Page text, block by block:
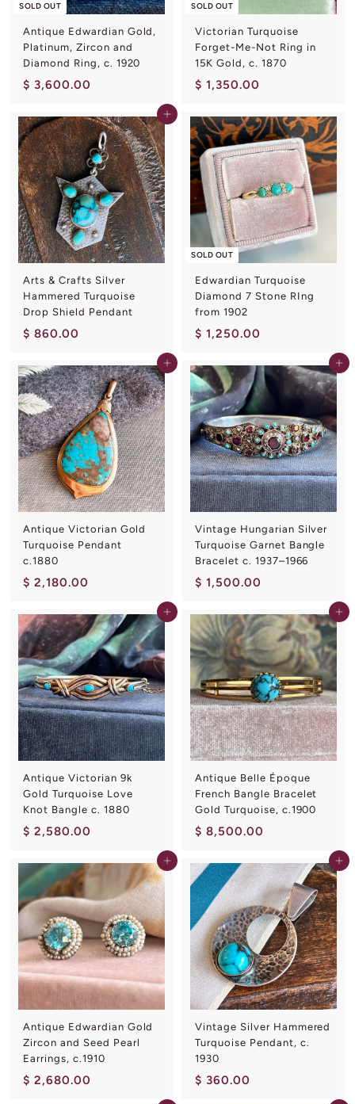
N
G
SOLD OUT
Antique Edwardian Gold,
Platinum, Zircon and
Diamond Ring, c. 1920
$ 3,600.00
,
6
0
0
.
0
0
SOLD OUT
Victorian Turquoise
Forget-Me-Not Ring in
15K Gold, c. 1870
$ 1,350.00
,
3
5
0
.
0
0
Add to cart
Arts & Crafts Silver
Hammered Turquoise
Drop Shield Pendant
$ 860.00
6
0
.
0
0
SOLD OUT
Edwardian Turquoise
Diamond 7 Stone RIng
from 1902
$ 1,250.00
,
2
5
0
.
0
0
Add to cart
Antique Victorian Gold
Turquoise Pendant
c.1880
$ 2,180.00
,
1
8
0
.
0
0
Add to cart
Vintage Hungarian Silver
Turquoise Garnet Bangle
Bracelet c. 1937–1966
$ 1,500.00
,
5
0
0
.
0
0
Add to cart
Antique Victorian 9k
Gold Turquoise Love
Knot Bangle c. 1880
$ 2,580.00
,
8
0
.
0
0
Add to cart
Antique Belle Époque
French Bangle Bracelet
Gold Turquoise, c.1900
$ 8,500.00
,
5
0
0
.
0
0
Add to cart
Antique Edwardian Gold
Zircon and Seed Pearl
Earrings, c.1910
$ 2,680.00
Add to cart
Vintage Silver Hammered
Turquoise Pendant, c.
1930
$ 360.00